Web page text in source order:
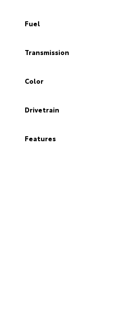
Fuel
Transmission
Color
Drivetrain
Features